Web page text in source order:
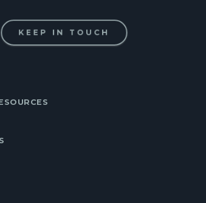
KEEP IN TOUCH